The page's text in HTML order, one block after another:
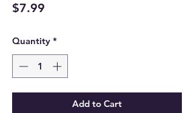
$7.99
Quantity *
Add to Cart